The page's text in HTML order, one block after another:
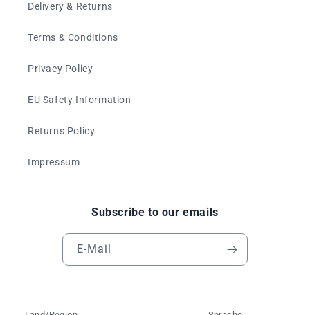
Delivery & Returns
Terms & Conditions
Privacy Policy
EU Safety Information
Returns Policy
Impressum
Subscribe to our emails
E-Mail